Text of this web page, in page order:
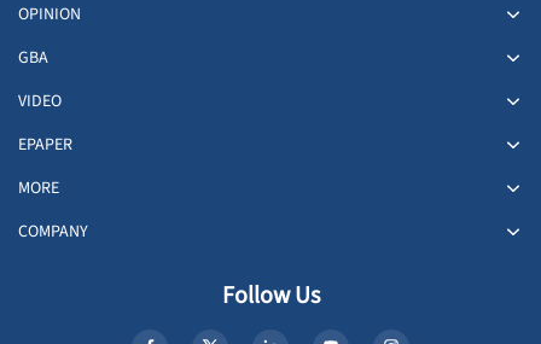
OPINION
GBA
VIDEO
EPAPER
MORE
COMPANY
Follow Us